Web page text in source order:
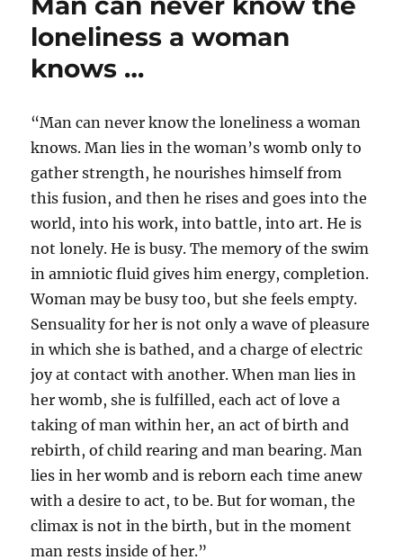
loneliness a woman
knows …
“Man can never know the loneliness a woman
knows. Man lies in the woman’s womb only to
gather strength, he nourishes himself from
this fusion, and then he rises and goes into the
world, into his work, into battle, into art. He is
not lonely. He is busy. The memory of the swim
in amniotic fluid gives him energy, completion.
Woman may be busy too, but she feels empty.
Sensuality for her is not only a wave of pleasure
in which she is bathed, and a charge of electric
joy at contact with another. When man lies in
her womb, she is fulfilled, each act of love a
taking of man within her, an act of birth and
rebirth, of child rearing and man bearing. Man
lies in her womb and is reborn each time anew
with a desire to act, to be. But for woman, the
climax is not in the birth, but in the moment
man rests inside of her.”